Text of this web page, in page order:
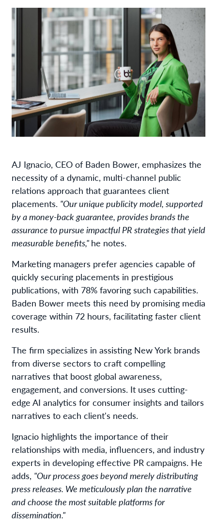
AJ Ignacio, CEO of Baden Bower, emphasizes the
necessity of a dynamic, multi-channel public
relations approach that guarantees client
placements. "Our unique publicity model, supported
by a money-back guarantee, provides brands the
assurance to pursue impactful PR strategies that yield
measurable benefits," he notes.
Marketing managers prefer agencies capable of
quickly securing placements in prestigious
publications, with 78% favoring such capabilities.
Baden Bower meets this need by promising media
coverage within 72 hours, facilitating faster client
results.
The firm specializes in assisting New York brands
from diverse sectors to craft compelling
narratives that boost global awareness,
engagement, and conversions. It uses cutting-
edge AI analytics for consumer insights and tailors
narratives to each client's needs.
Ignacio highlights the importance of their
relationships with media, influencers, and industry
experts in developing effective PR campaigns. He
adds, "Our process goes beyond merely distributing
press releases. We meticulously plan the narrative
and choose the most suitable platforms for
dissemination."